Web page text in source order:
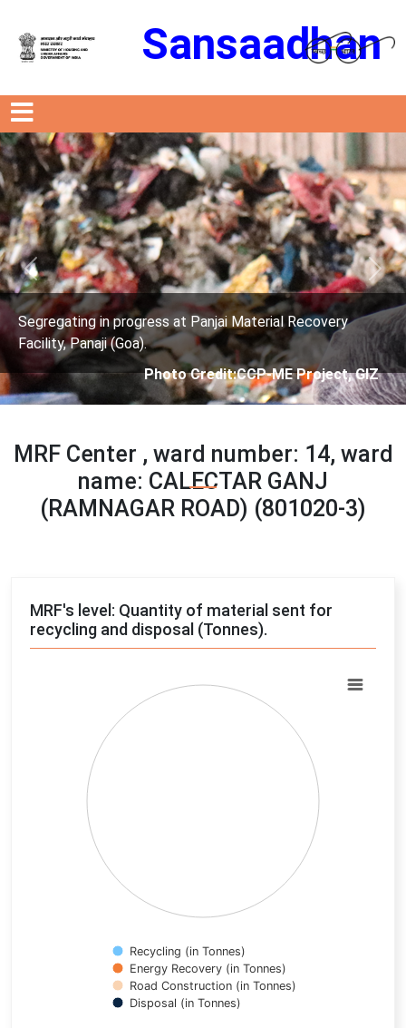
Sansaadhan
Material Recovery
Credit:CCP-ME Project, GIZ
Segregating in progress
Facility, Panaji (Goa).
Photo
Previous Next
MRF Center , ward number: 14, ward
name: CALECTAR GANJ
(RAMNAGAR ROAD) (801020-3)
MRF's level: Quantity of material sent for
recycling and disposal (Tonnes).
Pie chart with 4 slices.
View as data table, Chart
Recycling (in Tonnes)
Energy Recovery (in Tonnes)
Road Construction (in Tonnes)
Disposal (in Tonnes)